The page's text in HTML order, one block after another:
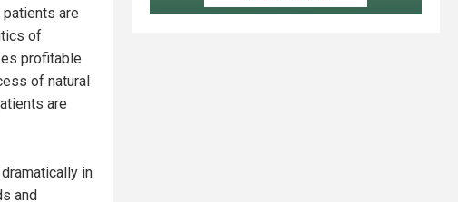
are
of
profitable
of natural
are
in
and